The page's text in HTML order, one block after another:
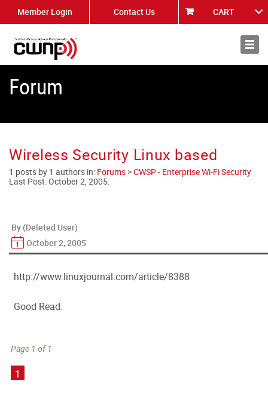
Member Login Contact Us CART
About
Forum
Wireless Security Linux based
1 posts by 1 authors in: Forums >CWSP - Enterprise Wi-Fi Security
Last Post:October 2, 2005:
By (Deleted User)
October 2, 2005
http://www.linuxjournal.com/article/8388
Good Read.
Page 1 of 1
1